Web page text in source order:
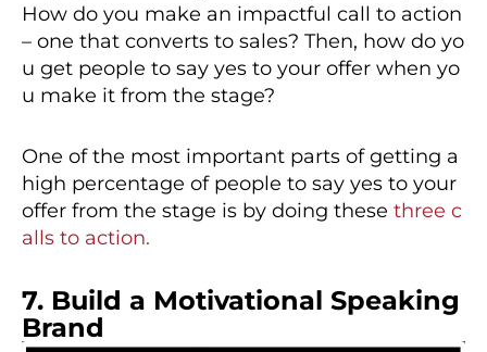
How do you make an impactful call to action
– one that converts to sales? Then, how do yo
u get people to say yes to your offer when yo
u make it from the stage?
One of the most important parts of getting a
high percentage of people to say yes to your
offer from the stage is by doing these three c
alls to action.
7. Build a Motivational Speaking
Brand